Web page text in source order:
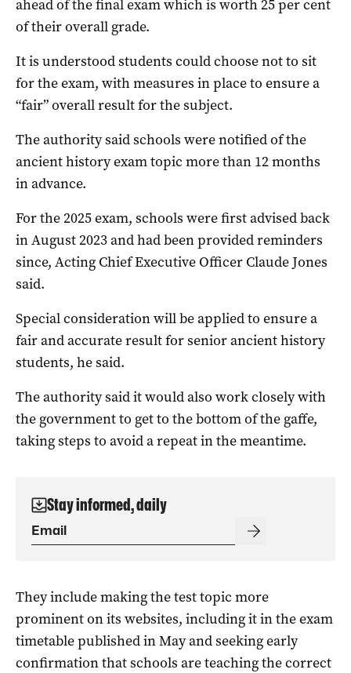
ahead of the final exam which is worth 25 per cent
of their overall grade.
It is understood students could choose not to sit
for the exam, with measures in place to ensure a
“fair” overall result for the subject.
The authority said schools were notified of the
ancient history exam topic more than 12 months
in advance.
For the 2025 exam, schools were first advised back
in August 2023 and had been provided reminders
since, Acting Chief Executive Officer Claude Jones
said.
Special consideration will be applied to ensure a
fair and accurate result for senior ancient history
students, he said.
The authority said it would also work closely with
the government to get to the bottom of the gaffe,
taking steps to avoid a repeat in the meantime.
Stay informed, daily
They include making the test topic more
prominent on its websites, including it in the exam
timetable published in May and seeking early
confirmation that schools are teaching the correct